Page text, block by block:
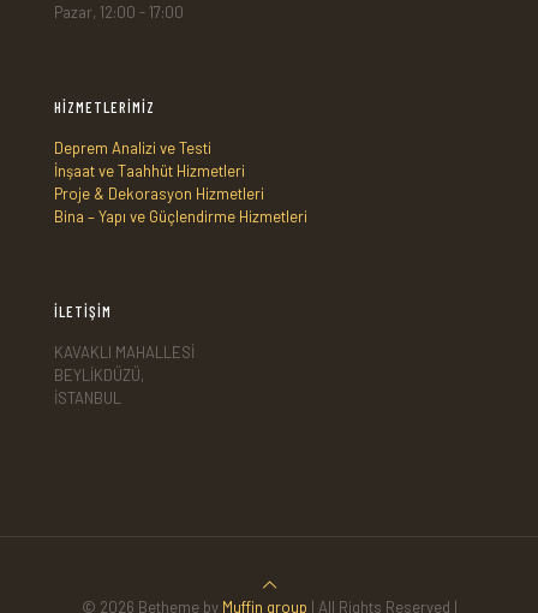
Pazar, 12:00 - 17:00
HİZMETLERİMİZ
Deprem Analizi ve Testi
İnşaat ve Taahhüt Hizmetleri
Proje & Dekorasyon Hizmetleri
Bina – Yapı ve Güçlendirme Hizmetleri
İLETİŞİM
KAVAKLI MAHALLESİ
BEYLİKDÜZÜ,
İSTANBUL
© 2026 Betheme by Muffin group | All Rights Reserved |